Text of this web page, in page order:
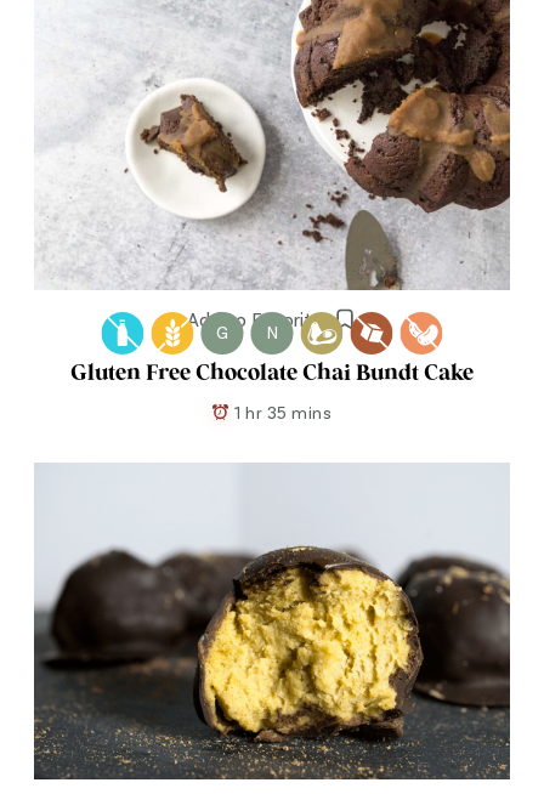
Add to Favorites
G N
Gluten Free Chocolate Chai Bundt Cake
1 hr 35 mins